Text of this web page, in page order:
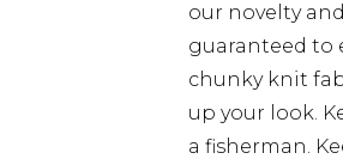
our novelty
guaranteed to
chunky knit
up your look.
a fisherman.